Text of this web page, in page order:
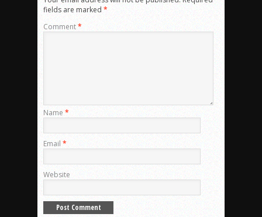
fields are marked *
Comment*
Name *
Email *
Website